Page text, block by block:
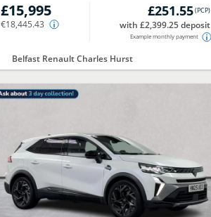
£15,995
€18,445.43
£251.55(PCP)
with £2,399.25 deposit
Example monthly payment
Belfast Renault Charles Hurst